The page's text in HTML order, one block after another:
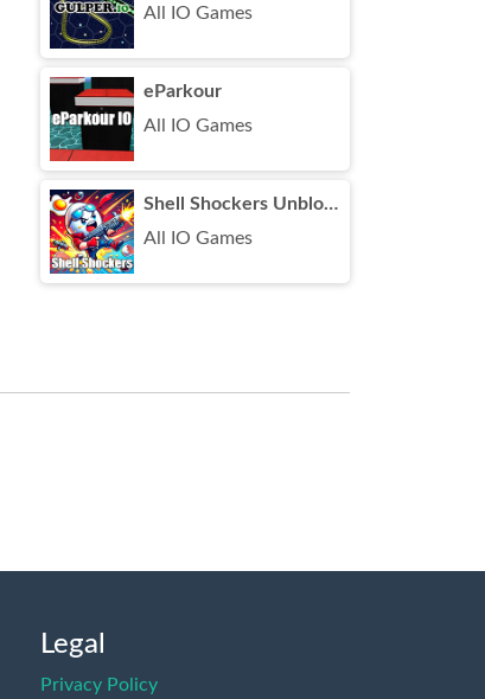
All IO Games
eParkour
All IO Games
Shell Shockers Unblocked
All IO Games
Legal
Privacy Policy